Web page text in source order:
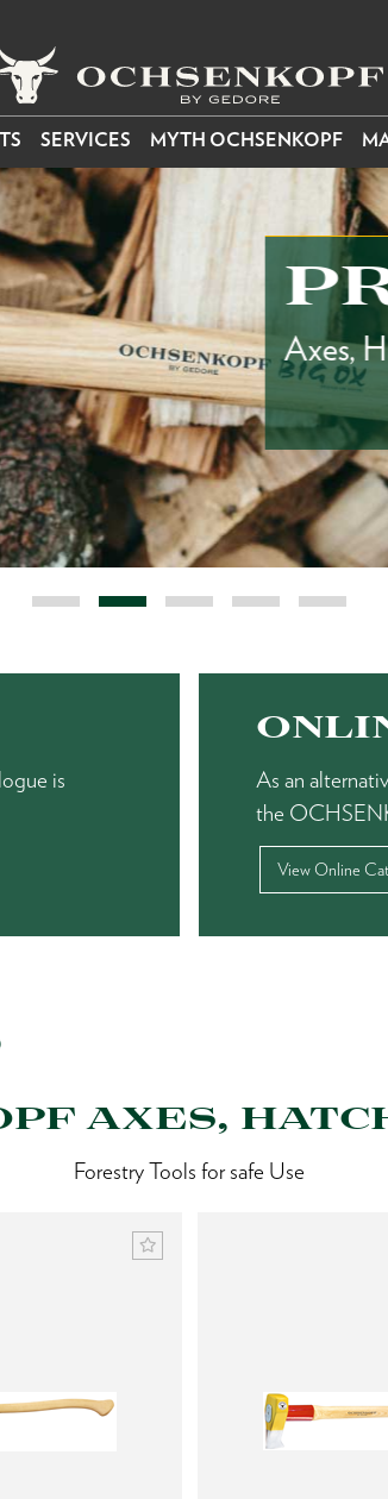
SERVICES MYTH OCHSENKOPF
Axes,
is
As an
the
View Online
AXES,
Forestry Tools for safe Use